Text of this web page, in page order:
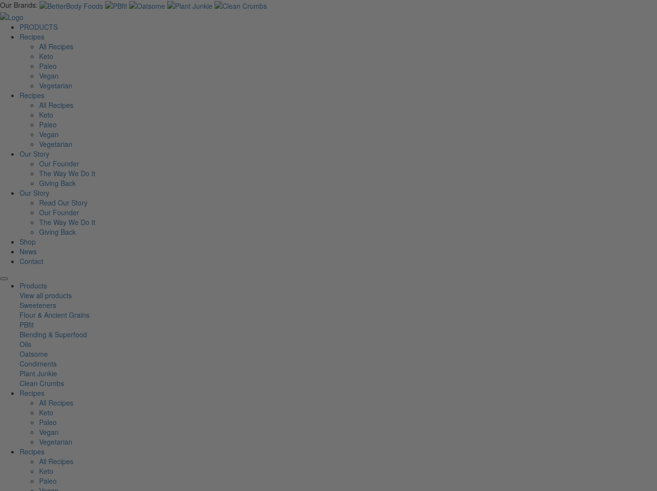
Our Brands:
PRODUCTS
Recipes
All Recipes
Keto
Paleo
Vegan
Vegetarian
Recipes
All Recipes
Keto
Paleo
Vegan
Vegetarian
Our Story
Our Founder
The Way We Do It
Giving Back
Our Story
Read Our Story
Our Founder
The Way We Do It
Giving Back
Shop
News
Contact
Products
View all products
Sweeteners
Flour & Ancient Grains
PBfit
Blending & Superfood
Oils
Oatsome
Condiments
Plant Junkie
Clean Crumbs
Recipes
All Recipes
Keto
Paleo
Vegan
Vegetarian
Recipes
All Recipes
Keto
Paleo